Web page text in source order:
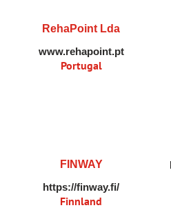
RehaPoint Lda
www.rehapoint.pt
Portugal
FINWAY
https://finway.fi/
Finnland